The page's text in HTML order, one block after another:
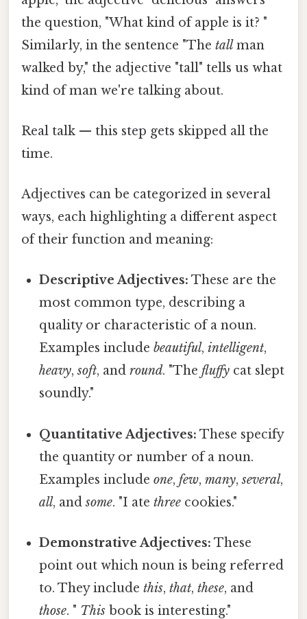
the question, "What kind of apple is it? "
Similarly, in the sentence "The tallman
walked by," the adjective "tall" tells us what
kind of man we're talking about.
Real talk — this step gets skipped all the
time.
Adjectives can be categorized in several
ways, each highlighting a different aspect
of their function and meaning:
Descriptive Adjectives: These are the
most common type, describing a
quality or characteristic of a noun.
Examples includebeautiful,intelligent,
heavy,soft, andround. "Thefluffy cat slept
soundly."
Quantitative Adjectives: These specify
the quantity or number of a noun.
Examples includeone,few,many,several,
all, andsome. "I atethree cookies."
Demonstrative Adjectives: These
point out which noun is being referred
to. They includethis,that,these, and
those. " This book is interesting."